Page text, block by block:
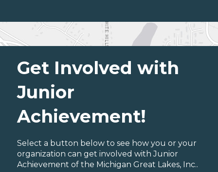
Get Involved with
Junior
Achievement!
Select a button below to see how you or your
organization can get involved with Junior
Achievement of the Michigan Great Lakes, Inc..